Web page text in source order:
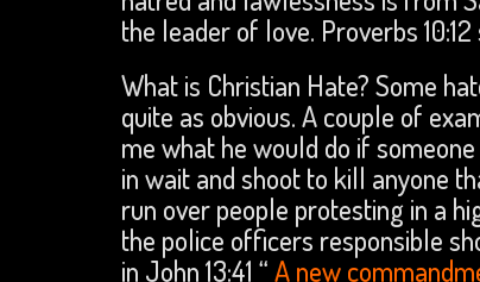
the leader of love. Proverbs 10:12
What is Christian Hate? Some
quite as obvious. A couple of
me what he would do if
in wait and shoot to kill anyone
run over people protesting in a
the police officers responsible
in John 13:41 “A new